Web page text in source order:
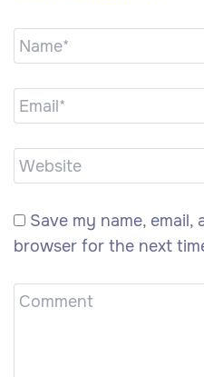
Save my name,
browser for the next